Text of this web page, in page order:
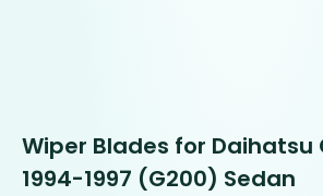
Wiper Blades for Daihatsu
1994-1997 (G200) Sedan